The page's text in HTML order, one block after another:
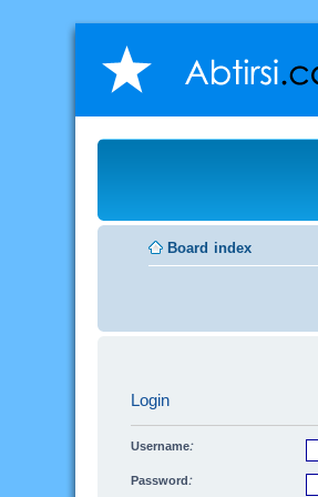
Board index
Login
Username:
Password: